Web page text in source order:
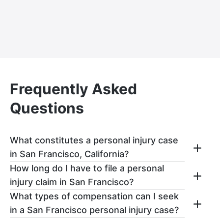
Frequently Asked
Questions
What constitutes a personal injury case
in San Francisco, California?
In San Francisco, a personal injury claim
arises when:
One party has a legal duty to provide
How long do I have to file a personal
injury claim in San Francisco?
You have up to two years after the date of
your accident to file a personal injury claim
What types of compensation can I seek
in a San Francisco personal injury case?